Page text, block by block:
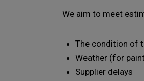
We aim to meet
The condition of
Weather (for
Supplier delays